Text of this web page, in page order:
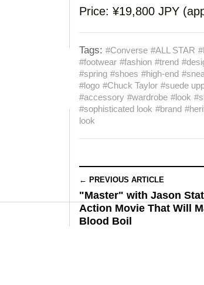
Price: ¥19,800 JPY
Tags: #Converse #ALL STAR
#footwear #fashion #trend
#spring #shoes #high-end
#logo #Chuck Taylor #suede
#accessory #wardrobe #look
#sophisticated look #brand
look
← PREVIOUS ARTICLE
"Master" with Jason
Action Movie That Will
Blood Boil